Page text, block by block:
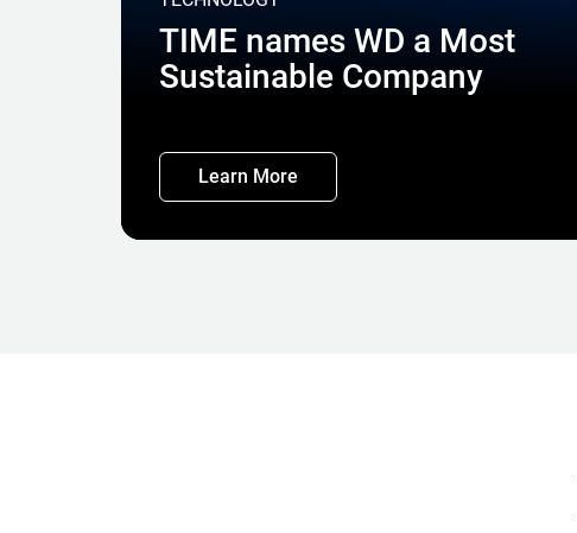
TIME names WD a Most
Sustainable Company
Learn More